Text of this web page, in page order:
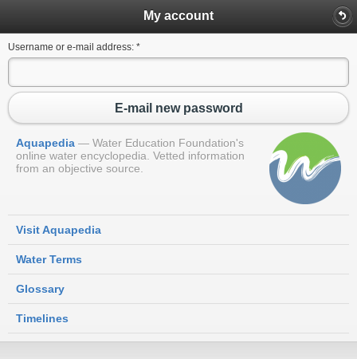
My account
Username or e-mail address: *
E-mail new password
Aquapedia
Water Education Foundation's
online water encyclopedia. Vetted information
from an objective source.
Visit Aquapedia
Water Terms
Glossary
Timelines